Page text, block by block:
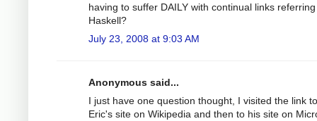
having to suffer DAILY with continual links
Haskell?
July 23, 2008 at 9:03 AM
Anonymous said...
I just have one question thought, I visited the link to
Eric's site on Wikipedia and then to his site on